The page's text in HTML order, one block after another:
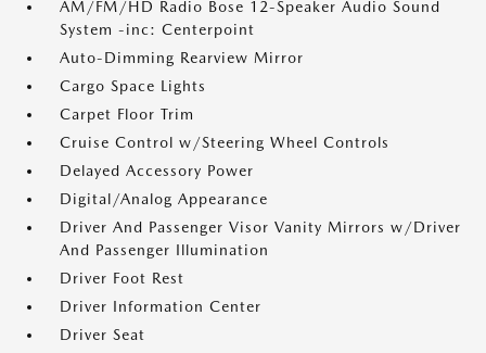
AM/FM/HD Radio Bose 12-Speaker Audio Sound
System -inc: Centerpoint
Auto-Dimming Rearview Mirror
Cargo Space Lights
Carpet Floor Trim
Cruise Control w/Steering Wheel Controls
Delayed Accessory Power
Digital/Analog Appearance
Driver And Passenger Visor Vanity Mirrors w/Driver
And Passenger Illumination
Driver Foot Rest
Driver Information Center
Driver Seat